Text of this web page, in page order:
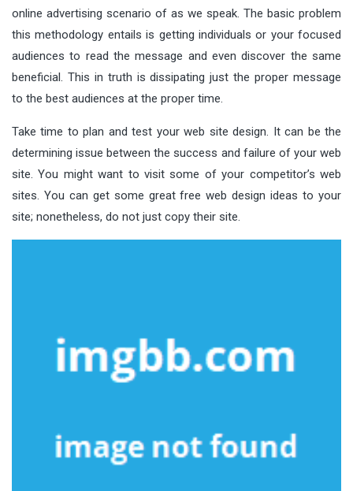
online advertising scenario of as we speak. The basic problem
this methodology entails is getting individuals or your focused
audiences to read the message and even discover the same
beneficial. This in truth is dissipating just the proper message
to the best audiences at the proper time.
Take time to plan and test your web site design. It can be the
determining issue between the success and failure of your web
site. You might want to visit some of your competitor’s web
sites. You can get some great free web design ideas to your
site; nonetheless, do not just copy their site.